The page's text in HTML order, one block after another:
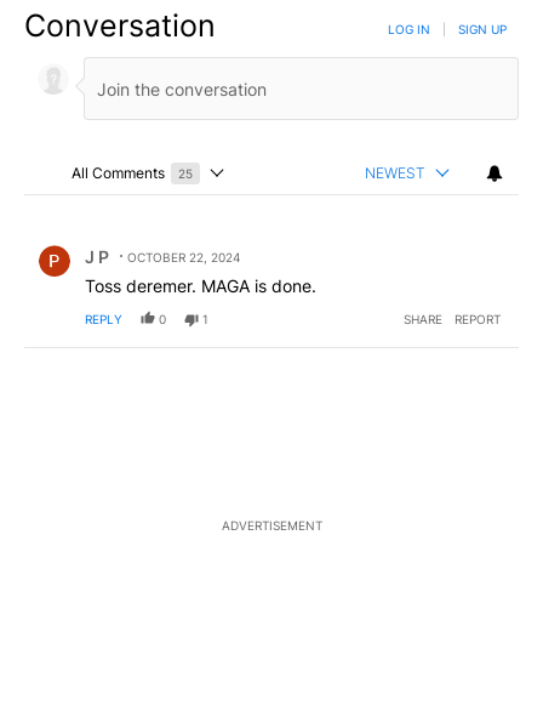
Conversation LOG IN SIGN UP
All Comments 25
Choose a comments filter
NEWEST
J P OCTOBER 22, 2024
Toss deremer. MAGA is done.
REPLY 0 1 SHARE REPORT
ADVERTISEMENT